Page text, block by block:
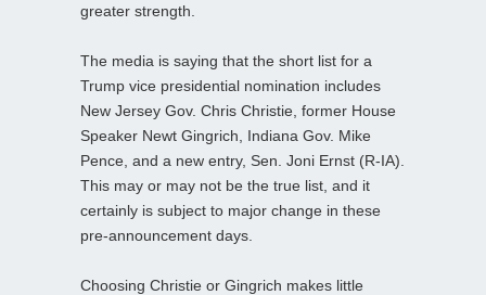
greater strength.
The media is saying that the short list for a
Trump vice presidential nomination includes
New Jersey Gov. Chris Christie, former House
Speaker Newt Gingrich, Indiana Gov. Mike
Pence, and a new entry, Sen. Joni Ernst (R-IA).
This may or may not be the true list, and it
certainly is subject to major change in these
pre-announcement days.
Choosing Christie or Gingrich makes little